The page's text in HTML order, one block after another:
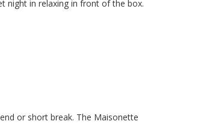
night in relaxing in front of the box.
or short break. The Maisonette